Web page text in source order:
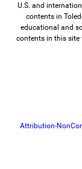
U.S. and
contents in
educational and
contents in this site
Attribution-